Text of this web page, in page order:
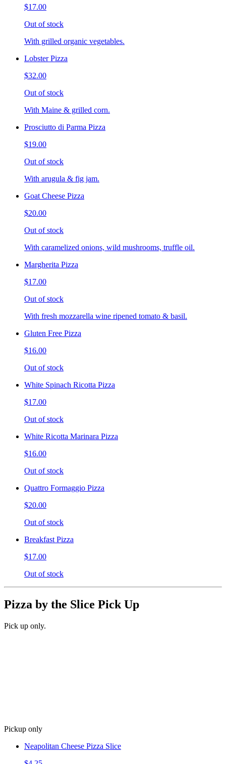
$17.00
Out of stock
With grilled organic vegetables.
Lobster Pizza
$32.00
Out of stock
With Maine & grilled corn.
Prosciutto di Parma Pizza
$19.00
Out of stock
With arugula & fig jam.
Goat Cheese Pizza
$20.00
Out of stock
With caramelized onions, wild mushrooms, truffle oil.
Margherita Pizza
$17.00
Out of stock
With fresh mozzarella wine ripened tomato & basil.
Gluten Free Pizza
$16.00
Out of stock
White Spinach Ricotta Pizza
$17.00
Out of stock
White Ricotta Marinara Pizza
$16.00
Out of stock
Quattro Formaggio Pizza
$20.00
Out of stock
Breakfast Pizza
$17.00
Out of stock
Pizza by the Slice Pick Up
Pick up only.
Pickup only
Neapolitan Cheese Pizza Slice